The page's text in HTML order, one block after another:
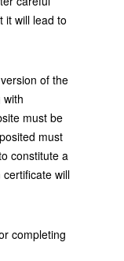
it will lead to
of the
with
must be
must
constitute a
will
completing